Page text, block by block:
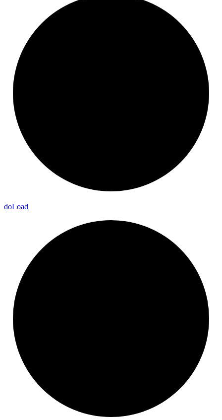
doLoad